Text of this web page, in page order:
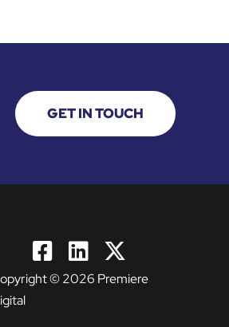
GET IN TOUCH
© 2026 Premiere